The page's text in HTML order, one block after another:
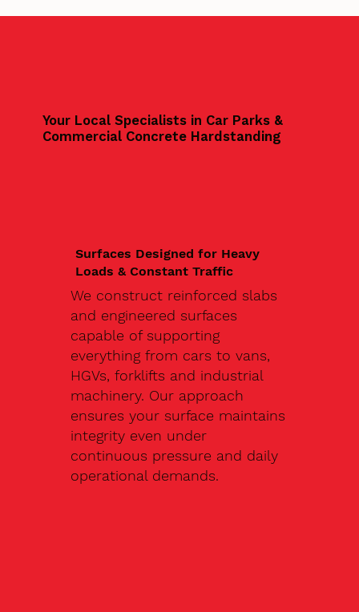
Your Local Specialists in Car Parks &
Commercial Concrete Hardstanding
Surfaces Designed for Heavy
Loads & Constant Traffic
We construct reinforced slabs
and engineered surfaces
capable of supporting
everything from cars to vans,
HGVs, forklifts and industrial
machinery. Our approach
ensures your surface maintains
integrity even under
continuous pressure and daily
operational demands.